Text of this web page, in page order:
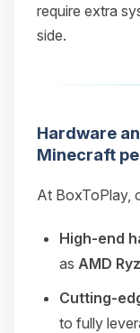
require extra
side.
Hardware
Minecraft
At BoxToPlay,
High-end
as AMD
Cutting-
to fully